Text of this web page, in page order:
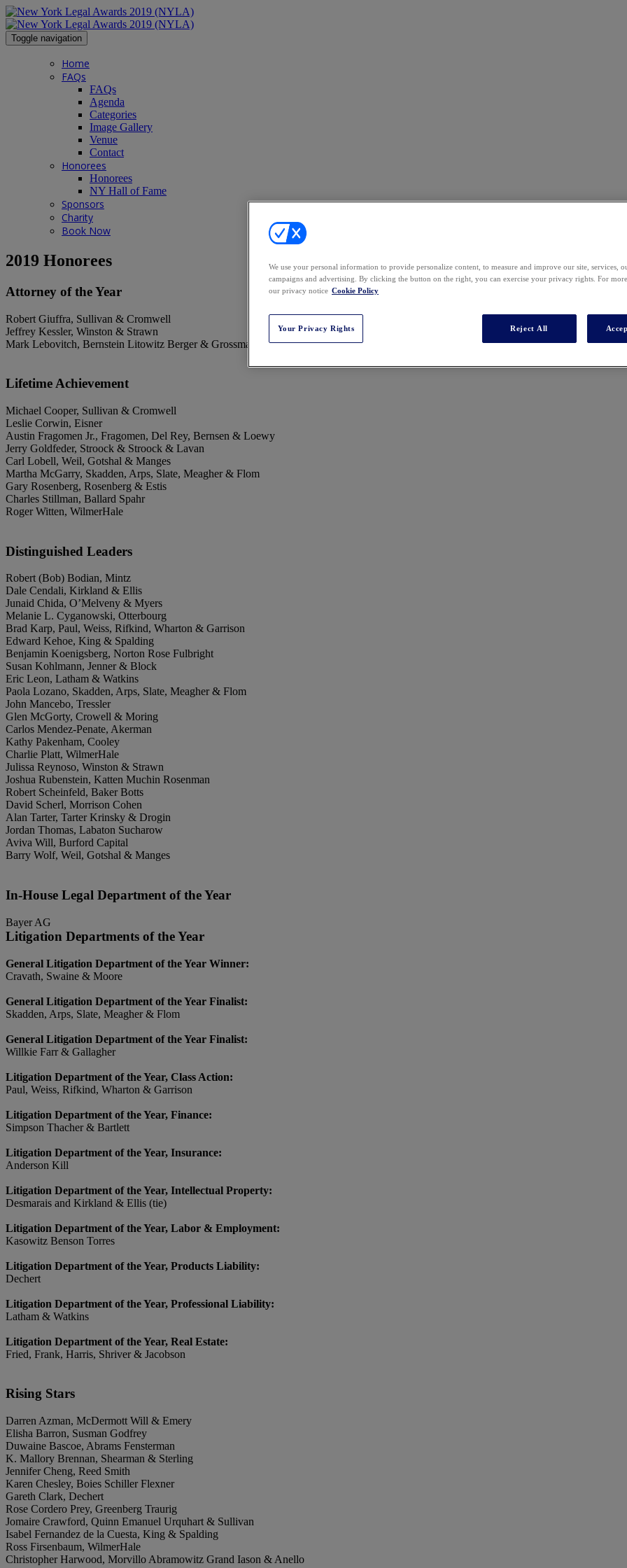
Toggle navigation
Home
FAQs
FAQs
Agenda
Categories
Image Gallery
Venue
Contact
Honorees
Honorees
NY Hall of Fame
Sponsors
Charity
Book Now
2019 Honorees
Attorney of the Year
Robert Giuffra, Sullivan & Cromwell
Jeffrey Kessler, Winston & Strawn
Mark Lebovitch, Bernstein Litowitz Berger & Grossmann
Lifetime Achievement
Michael Cooper, Sullivan & Cromwell
Leslie Corwin, Eisner
Austin Fragomen Jr., Fragomen, Del Rey, Bernsen & Loewy
Jerry Goldfeder, Stroock & Stroock & Lavan
Carl Lobell, Weil, Gotshal & Manges
Martha McGarry, Skadden, Arps, Slate, Meagher & Flom
Gary Rosenberg, Rosenberg & Estis
Charles Stillman, Ballard Spahr
Roger Witten, WilmerHale
Distinguished Leaders
Robert (Bob) Bodian, Mintz
Dale Cendali, Kirkland & Ellis
Junaid Chida, O’Melveny & Myers
Melanie L. Cyganowski, Otterbourg
Brad Karp, Paul, Weiss, Rifkind, Wharton & Garrison
Edward Kehoe, King & Spalding
Benjamin Koenigsberg, Norton Rose Fulbright
Susan Kohlmann, Jenner & Block
Eric Leon, Latham & Watkins
Paola Lozano, Skadden, Arps, Slate, Meagher & Flom
John Mancebo, Tressler
Glen McGorty, Crowell & Moring
Carlos Mendez-Penate, Akerman
Kathy Pakenham, Cooley
Charlie Platt, WilmerHale
Julissa Reynoso, Winston & Strawn
Joshua Rubenstein, Katten Muchin Rosenman
Robert Scheinfeld, Baker Botts
David Scherl, Morrison Cohen
Alan Tarter, Tarter Krinsky & Drogin
Jordan Thomas, Labaton Sucharow
Aviva Will, Burford Capital
Barry Wolf, Weil, Gotshal & Manges
In-House Legal Department of the Year
Bayer AG
Litigation Departments of the Year
General Litigation Department of the Year Winner:
Cravath, Swaine & Moore
General Litigation Department of the Year Finalist:
Skadden, Arps, Slate, Meagher & Flom
General Litigation Department of the Year Finalist:
Willkie Farr & Gallagher
Litigation Department of the Year, Class Action:
Paul, Weiss, Rifkind, Wharton & Garrison
Litigation Department of the Year, Finance:
Simpson Thacher & Bartlett
Litigation Department of the Year, Insurance:
Anderson Kill
Litigation Department of the Year, Intellectual Property:
Desmarais and Kirkland & Ellis (tie)
Litigation Department of the Year, Labor & Employment:
Kasowitz Benson Torres
Litigation Department of the Year, Products Liability:
Dechert
Litigation Department of the Year, Professional Liability:
Latham & Watkins
Litigation Department of the Year, Real Estate:
Fried, Frank, Harris, Shriver & Jacobson
Rising Stars
Darren Azman, McDermott Will & Emery
Elisha Barron, Susman Godfrey
Duwaine Bascoe, Abrams Fensterman
K. Mallory Brennan, Shearman & Sterling
Jennifer Cheng, Reed Smith
Karen Chesley, Boies Schiller Flexner
Gareth Clark, Dechert
Rose Cordero Prey, Greenberg Traurig
Jomaire Crawford, Quinn Emanuel Urquhart & Sullivan
Isabel Fernandez de la Cuesta, King & Spalding
Ross Firsenbaum, WilmerHale
Christopher Harwood, Morvillo Abramowitz Grand Iason & Anello
We use your personal information to provide personalize content, to measure and improve our site, services,
campaigns and advertising. By clicking the button on the right, you can exercise your privacy rights. For
our privacy notice Cookie Policy
Your Privacy Rights Reject All